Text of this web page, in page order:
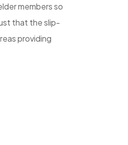
members so
that the slip-
providing